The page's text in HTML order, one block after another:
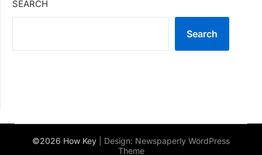
SEARCH
Search
©2026 How Key | Design: Newspaperly WordPress
Theme